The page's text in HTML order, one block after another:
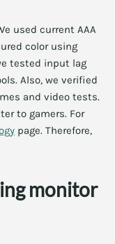
used current AAA
color using
tested input lag
Also, we verified
and video tests.
to gamers. For
page. Therefore,
monitor